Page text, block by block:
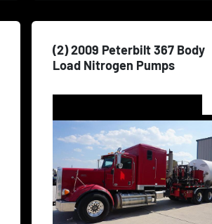
(2) 2009 Peterbilt 367 Body
Load Nitrogen Pumps